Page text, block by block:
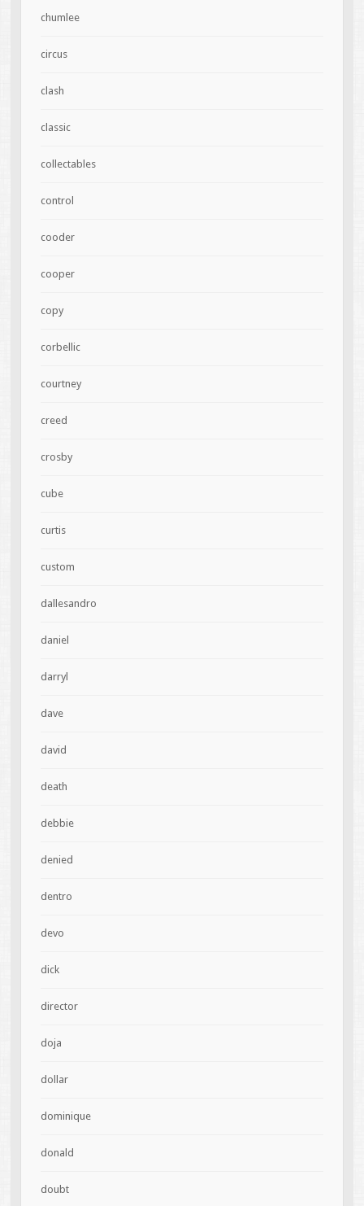
chumlee
circus
clash
classic
collectables
control
cooder
cooper
copy
corbellic
courtney
creed
crosby
cube
curtis
custom
dallesandro
daniel
darryl
dave
david
death
debbie
denied
dentro
devo
dick
director
doja
dollar
dominique
donald
doubt